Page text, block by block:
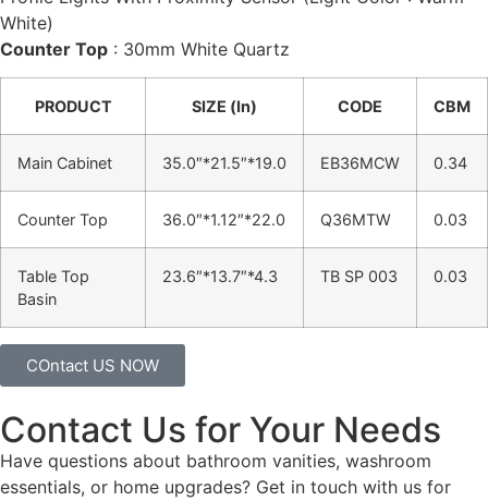
White)
Counter Top : 30mm White Quartz
PRODUCT SIZE (In) CODE CBM
Main Cabinet 35.0″*21.5″*19.0 EB36MCW 0.34
Counter Top 36.0″*1.12″*22.0 Q36MTW 0.03
Table Top
Basin
23.6″*13.7″*4.3 TB SP 003 0.03
COntact US NOW
Contact Us for Your Needs
Have questions about bathroom vanities, washroom
essentials, or home upgrades? Get in touch with us for